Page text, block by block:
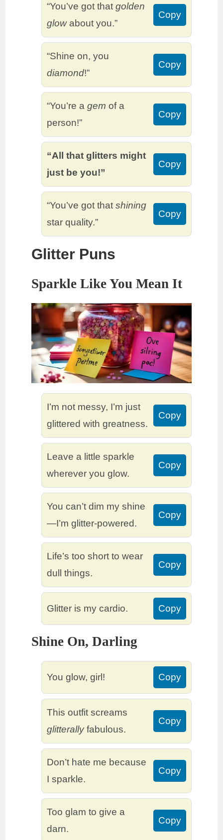
“You’ve got thatgolden
glowabout you.”
Copy
“Shine on, you
diamond!”
Copy
“You’re agem of a
person!”
Copy
“All that glitters might
just be you!”
Copy
“You’ve got thatshining
star quality.”
Copy
Glitter Puns
Sparkle Like You Mean It
I’m not messy, I’m just
glittered with greatness.
Copy
Leave a little sparkle
wherever you glow.
Copy
You can’t dim my shine
—I’m glitter-powered.
Copy
Life’s too short to wear
dull things.
Copy
Glitter is my cardio. Copy
Shine On, Darling
You glow, girl! Copy
This outfit screams
glitterallyfabulous.
Copy
Don’t hate me because
I sparkle.
Copy
Too glam to give a
darn.
Copy